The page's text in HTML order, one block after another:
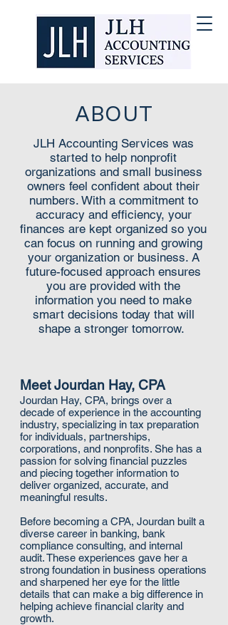
ABOUT
JLH Accounting Services was
started to help nonprofit
organizations and small business
owners feel confident about their
numbers. With a commitment to
accuracy and efficiency, your
finances are kept organized so you
can focus on running and growing
your organization or business. A
future-focused approach ensures
you are provided with the
information you need to make
smart decisions today that will
shape a stronger tomorrow.
Meet Jourdan Hay, CPA
Jourdan Hay, CPA, brings over a
decade of experience in the accounting
industry, specializing in tax preparation
for individuals, partnerships,
corporations, and nonprofits. She has a
passion for solving financial puzzles
and piecing together information to
deliver organized, accurate, and
meaningful results.
Before becoming a CPA, Jourdan built a
diverse career in banking, bank
compliance consulting, and internal
audit. These experiences gave her a
strong foundation in business operations
and sharpened her eye for the little
details that can make a big difference in
helping achieve financial clarity and
growth.